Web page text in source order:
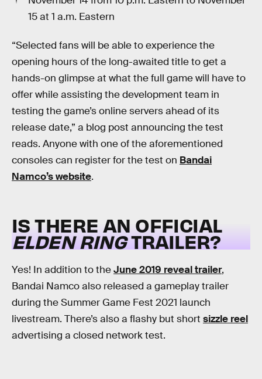
15 at 1 a.m. Eastern
“Selected fans will be able to experience the
opening hours of the long-awaited title to get a
hands-on glimpse at what the full game will have to
offer while assisting the development team in
testing the game’s online servers ahead of its
release date,” a blog post announcing the test
reads. Anyone with one of the aforementioned
consoles can register for the test on Bandai
Namco’s website.
IS THERE AN OFFICIAL
ELDEN RINGTRAILER?
Yes! In addition to theJune 2019 reveal trailer,
Bandai Namco also released a gameplay trailer
during the Summer Game Fest 2021 launch
livestream. There’s also a flashy but short sizzle reel
advertising a closed network test.